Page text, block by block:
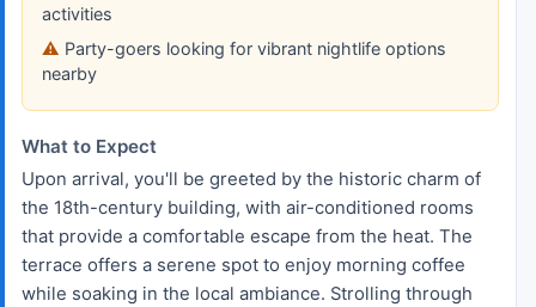
activities
Party-goers looking for vibrant nightlife options
nearby
What to Expect
Upon arrival, you'll be greeted by the historic charm of
the 18th-century building, with air-conditioned rooms
that provide a comfortable escape from the heat. The
terrace offers a serene spot to enjoy morning coffee
while soaking in the local ambiance. Strolling through